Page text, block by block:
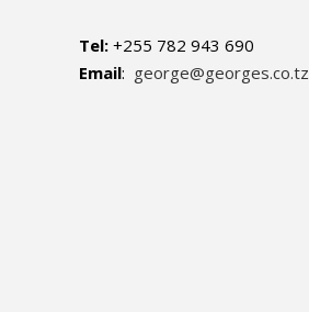
Tel: +255 782 943 690
Email: george@georges.co.tz